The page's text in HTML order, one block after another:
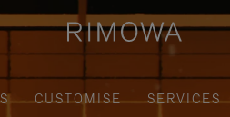
CUSTOMISE SERVICES